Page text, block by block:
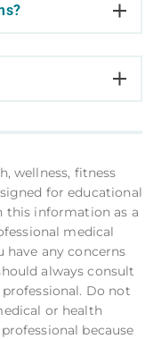
wellness, fitness
for educational
this information as a
medical
have any concerns
always consult
Do not
or health
because